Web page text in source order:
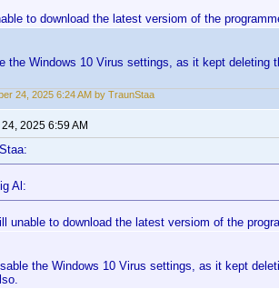
to download the latest versiom of the
the Windows 10 Virus settings, as it kept
24, 2025 6:24 AM by TraunStaa
2025 6:59 AM
Al:
unable to download the latest versiom of the
the Windows 10 Virus settings, as it kept